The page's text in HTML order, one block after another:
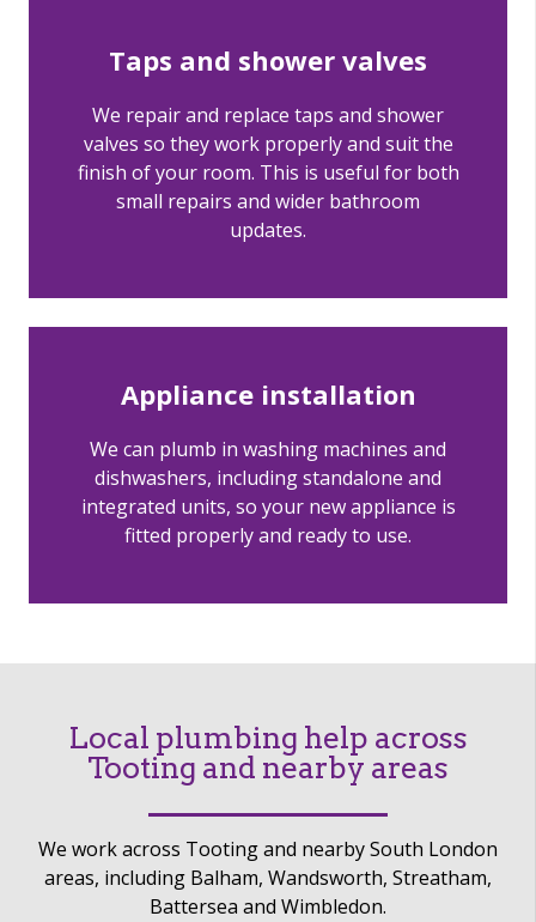
Taps and shower valves
We repair and replace taps and shower
valves so they work properly and suit the
finish of your room. This is useful for both
small repairs and wider bathroom
updates.
Appliance installation
We can plumb in washing machines and
dishwashers, including standalone and
integrated units, so your new appliance is
fitted properly and ready to use.
Local plumbing help across
Tooting and nearby areas
We work across Tooting and nearby South London
areas, including Balham, Wandsworth, Streatham,
Battersea and Wimbledon.